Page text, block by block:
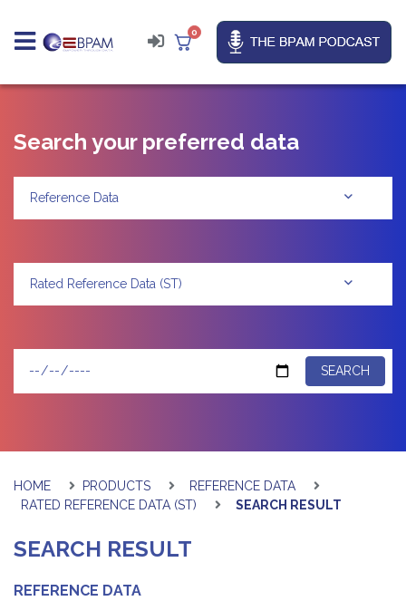
0
Search your preferred data
Reference Data
Rated Reference Data (ST)
SEARCH
HOME PRODUCTS
REFERENCE DATA
RATED REFERENCE DATA (ST)
SEARCH RESULT
SEARCH RESULT
REFERENCE DATA